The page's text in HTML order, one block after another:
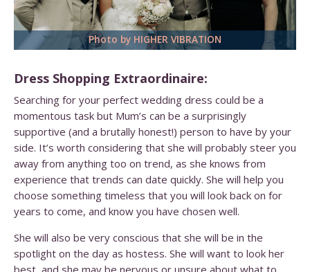
Photo by HIGHER VIBRATION
Dress Shopping Extraordinaire:
Searching for your perfect wedding dress could be a
momentous task but Mum’s can be a surprisingly
supportive (and a brutally honest!) person to have by your
side. It’s worth considering that she will probably steer you
away from anything too on trend, as she knows from
experience that trends can date quickly. She will help you
choose something timeless that you will look back on for
years to come, and know you have chosen well.
She will also be very conscious that she will be in the
spotlight on the day as hostess. She will want to look her